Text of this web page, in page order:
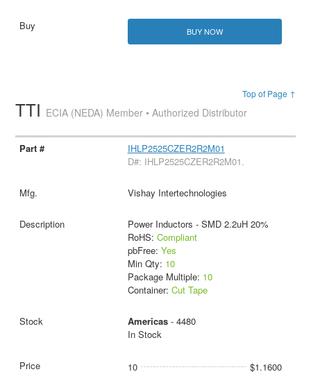
BUY NOW
Top of Page ↑
TTI ECIA (NEDA) Member • Authorized Distributor
IHLP2525CZER2R2M01
D#: IHLP2525CZER2R2M01.
Vishay Intertechnologies
Power Inductors - SMD 2.2uH 20%
RoHS: Compliant
pbFree: Yes
Min Qty: 10
Package Multiple: 10
Container: Cut Tape
Americas- 4480
In Stock
10 $1.1600